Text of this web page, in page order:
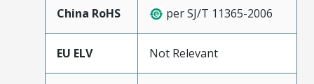
China RoHS per SJ/T 11365-2006
EU ELV Not Relevant